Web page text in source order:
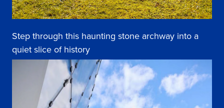
Step through this haunting stone archway into a
quiet slice of history